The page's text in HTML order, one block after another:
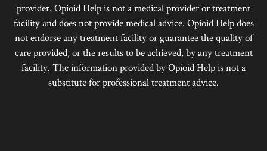
provider. Opioid Help is not a medical provider or treatment
facility and does not provide medical advice. Opioid Help does
not endorse any treatment facility or guarantee the quality of
care provided, or the results to be achieved, by any treatment
facility. The information provided by Opioid Help is not a
substitute for professional treatment advice.